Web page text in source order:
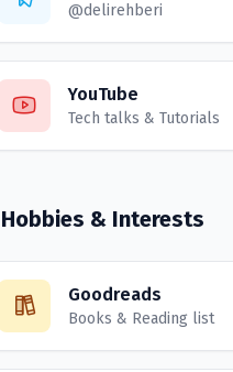
@delirehberi
YouTube
Tech talks & Tutorials
Hobbies & Interests
Goodreads
Books & Reading list